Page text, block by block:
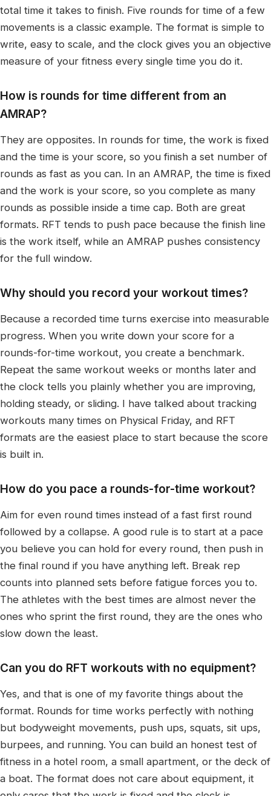
total time it takes to finish. Five rounds for time of a few
movements is a classic example. The format is simple to
write, easy to scale, and the clock gives you an objective
measure of your fitness every single time you do it.
How is rounds for time different from an
AMRAP?
They are opposites. In rounds for time, the work is fixed
and the time is your score, so you finish a set number of
rounds as fast as you can. In an AMRAP, the time is fixed
and the work is your score, so you complete as many
rounds as possible inside a time cap. Both are great
formats. RFT tends to push pace because the finish line
is the work itself, while an AMRAP pushes consistency
for the full window.
Why should you record your workout times?
Because a recorded time turns exercise into measurable
progress. When you write down your score for a
rounds-for-time workout, you create a benchmark.
Repeat the same workout weeks or months later and
the clock tells you plainly whether you are improving,
holding steady, or sliding. I have talked about tracking
workouts many times on Physical Friday, and RFT
formats are the easiest place to start because the score
is built in.
How do you pace a rounds-for-time workout?
Aim for even round times instead of a fast first round
followed by a collapse. A good rule is to start at a pace
you believe you can hold for every round, then push in
the final round if you have anything left. Break rep
counts into planned sets before fatigue forces you to.
The athletes with the best times are almost never the
ones who sprint the first round, they are the ones who
slow down the least.
Can you do RFT workouts with no equipment?
Yes, and that is one of my favorite things about the
format. Rounds for time works perfectly with nothing
but bodyweight movements, push ups, squats, sit ups,
burpees, and running. You can build an honest test of
fitness in a hotel room, a small apartment, or the deck of
a boat. The format does not care about equipment, it